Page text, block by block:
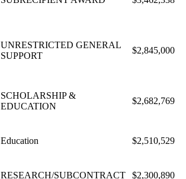
UNRESTRICTED GENERAL
SUPPORT
$2,845,000
SCHOLARSHIP &
EDUCATION
$2,682,769
Education $2,510,529
RESEARCH/SUBCONTRACT $2,300,890